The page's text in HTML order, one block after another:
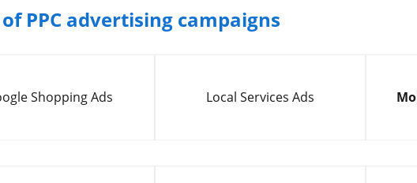
PPC advertising campaigns
Shopping Ads Local Services Ads